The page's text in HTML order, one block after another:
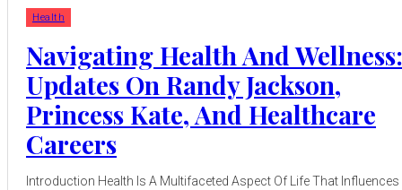
Health
Navigating Health And Wellness:
Updates On Randy Jackson,
Princess Kate, And Healthcare
Careers
Introduction Health Is A Multifaceted Aspect Of Life That Influences